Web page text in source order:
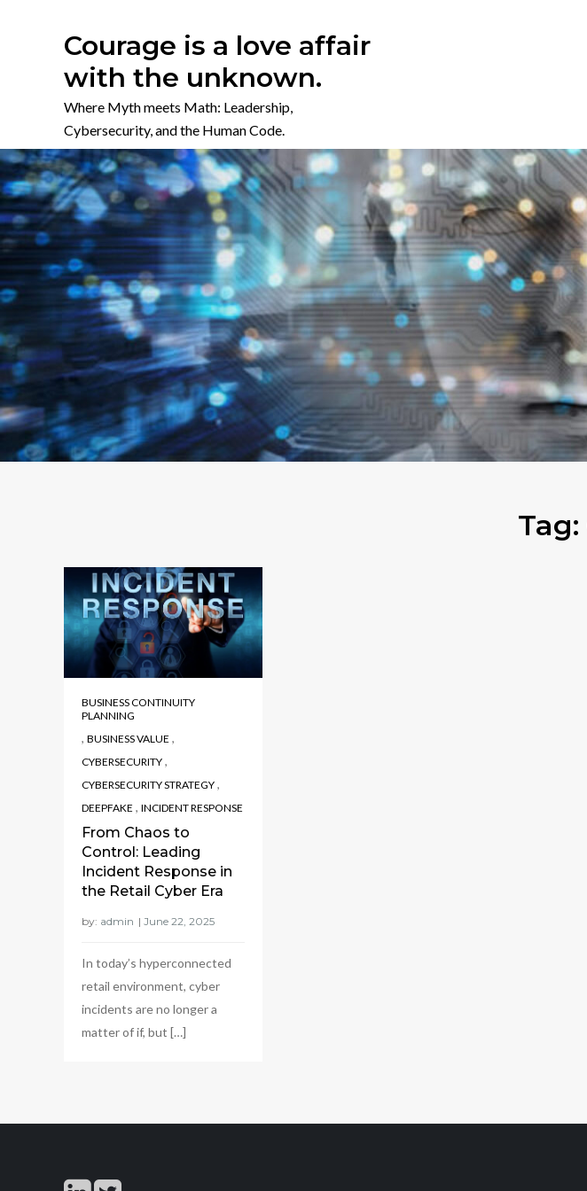
Courage is a love affair
with the unknown.
Where Myth meets Math: Leadership,
Cybersecurity, and the Human Code.
Tag:
BUSINESS CONTINUITY
PLANNING
, BUSINESS VALUE ,
CYBERSECURITY ,
CYBERSECURITY STRATEGY ,
DEEPFAKE , INCIDENT RESPONSE
From Chaos to
Control: Leading
Incident Response in
the Retail Cyber Era
by: admin
In today’s hyperconnected
retail environment, cyber
incidents are no longer a
matter of if, but […]